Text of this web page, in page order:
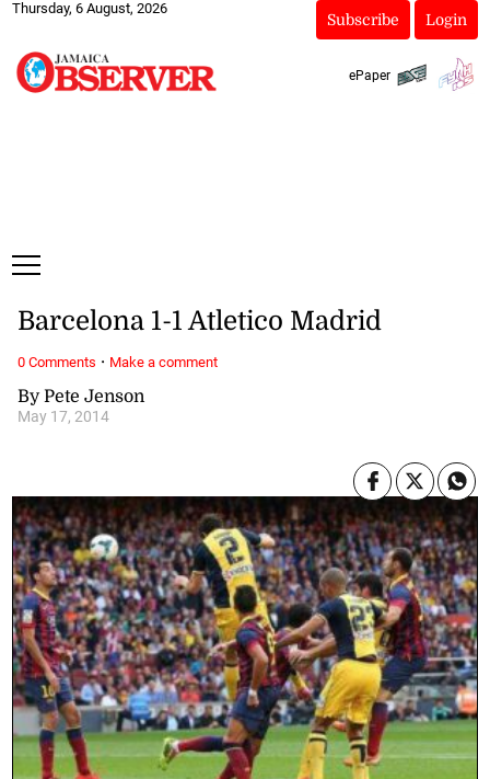
Thursday, 6 August, 2026
Subscribe Login
ePaper
By Pete Jenson
May 17, 2014
Barcelona 1-1 Atletico Madrid
0 Comments · Make a comment